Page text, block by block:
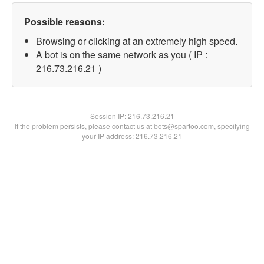
Possible reasons:
Browsing or clicking at an extremely high speed.
A bot is on the same network as you ( IP :
216.73.216.21 )
Session IP:216.73.216.21
If the problem persists, please contact us at bots@spartoo.com, specifying
your IP address: 216.73.216.21